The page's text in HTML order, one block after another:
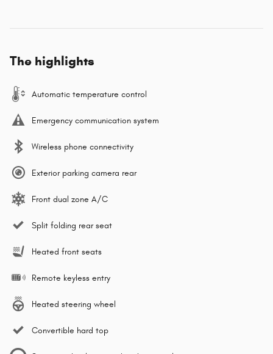
The highlights
Automatic temperature control
Emergency communication system
Wireless phone connectivity
Exterior parking camera rear
Front dual zone A/C
Split folding rear seat
Heated front seats
Remote keyless entry
Heated steering wheel
Convertible hard top